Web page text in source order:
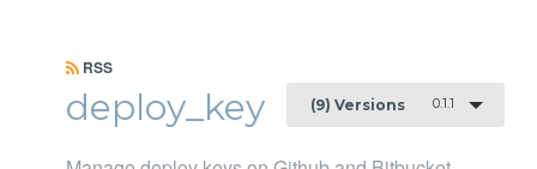
RSS
deploy_key (9) Versions 0.1.1